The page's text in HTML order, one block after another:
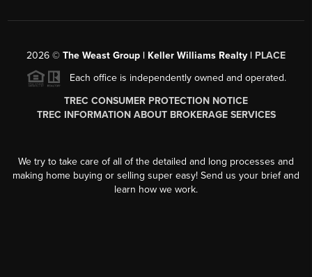
2026 © The Weast Group | Keller Williams Realty | PLACE
Each office is independently owned and operated.
TREC CONSUMER PROTECTION NOTICE
TREC INFORMATION ABOUT BROKERAGE SERVICES
We try to take care of all of the detailed and long processes and
making home buying or selling super easy! Send us your brief and
learn how we work.